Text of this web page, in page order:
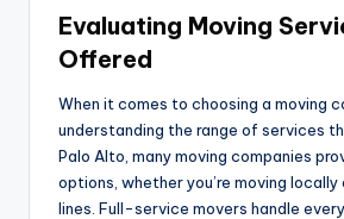
Evaluating Moving
Offered
When it comes to choosing a moving
understanding the range of services
Palo Alto, many moving companies
options, whether you’re moving
lines. Full-service movers handle